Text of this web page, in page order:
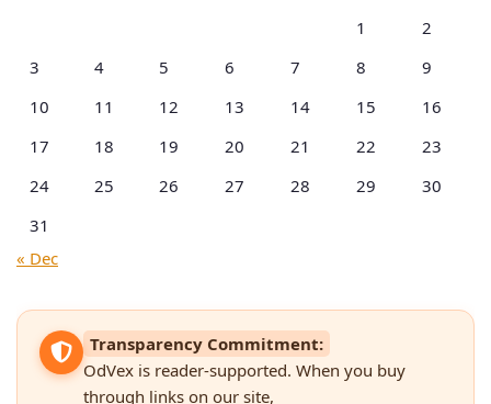
1
2
3
4 5 6 7 8
9
10
11 12 13 14 15
16
17
18 19 20 21 22
23
24
25 26 27 28 29
30
31
« Dec
Transparency Commitment:
OdVex is reader-supported. When you buy
through links on our site,